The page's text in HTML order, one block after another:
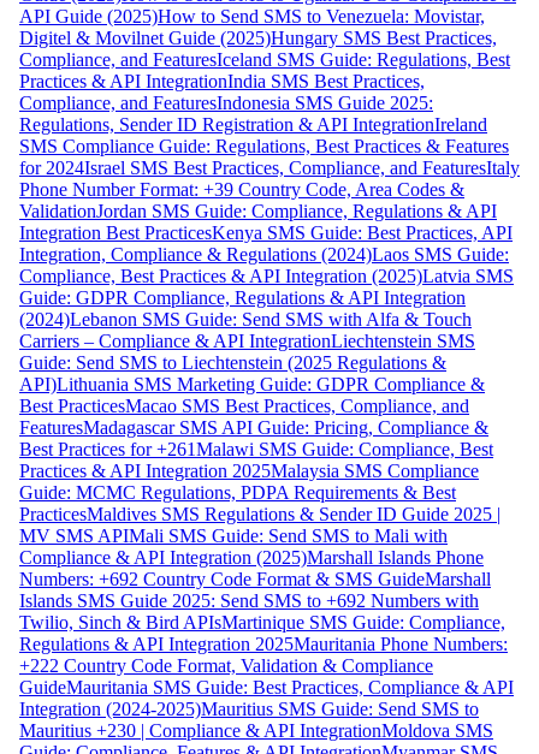
API Guide (2025)How to Send SMS to Venezuela: Movistar,
Digitel & Movilnet Guide (2025)Hungary SMS Best Practices,
Compliance, and FeaturesIceland SMS Guide: Regulations, Best
Practices & API IntegrationIndia SMS Best Practices,
Compliance, and FeaturesIndonesia SMS Guide 2025:
Regulations, Sender ID Registration & API IntegrationIreland
SMS Compliance Guide: Regulations, Best Practices & Features
for 2024Israel SMS Best Practices, Compliance, and FeaturesItaly
Phone Number Format: +39 Country Code, Area Codes &
ValidationJordan SMS Guide: Compliance, Regulations & API
Integration Best PracticesKenya SMS Guide: Best Practices, API
Integration, Compliance & Regulations (2024)Laos SMS Guide:
Compliance, Best Practices & API Integration (2025)Latvia SMS
Guide: GDPR Compliance, Regulations & API Integration
(2024)Lebanon SMS Guide: Send SMS with Alfa & Touch
Carriers – Compliance & API IntegrationLiechtenstein SMS
Guide: Send SMS to Liechtenstein (2025 Regulations &
API)Lithuania SMS Marketing Guide: GDPR Compliance &
Best PracticesMacao SMS Best Practices, Compliance, and
FeaturesMadagascar SMS API Guide: Pricing, Compliance &
Best Practices for +261Malawi SMS Guide: Compliance, Best
Practices & API Integration 2025Malaysia SMS Compliance
Guide: MCMC Regulations, PDPA Requirements & Best
PracticesMaldives SMS Regulations & Sender ID Guide 2025 |
MV SMS APIMali SMS Guide: Send SMS to Mali with
Compliance & API Integration (2025)Marshall Islands Phone
Numbers: +692 Country Code Format & SMS GuideMarshall
Islands SMS Guide 2025: Send SMS to +692 Numbers with
Twilio, Sinch & Bird APIsMartinique SMS Guide: Compliance,
Regulations & API Integration 2025Mauritania Phone Numbers:
+222 Country Code Format, Validation & Compliance
GuideMauritania SMS Guide: Best Practices, Compliance & API
Integration (2024-2025)Mauritius SMS Guide: Send SMS to
Mauritius +230 | Compliance & API IntegrationMoldova SMS